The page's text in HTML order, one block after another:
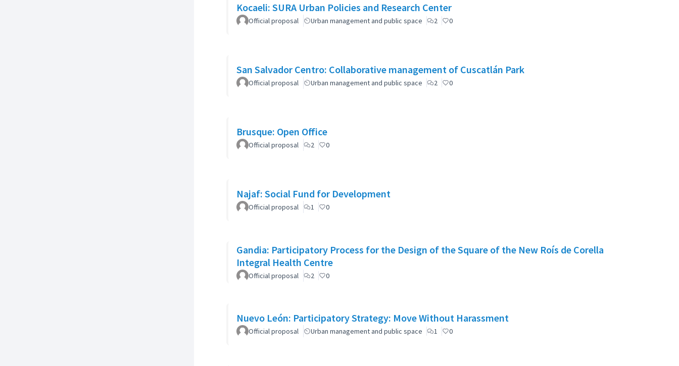
Kocaeli: SURA Urban Policies and Research Center
Official proposal Urban management and public space 2 0
San Salvador Centro: Collaborative management of Cuscatlán Park
Official proposal Urban management and public space 2 0
Brusque: Open Office
Official proposal 2 0
Najaf: Social Fund for Development
Official proposal 1 0
Gandia: Participatory Process for the Design of the Square of the New Roís de Corella
Integral Health Centre
Official proposal 2 0
Nuevo León: Participatory Strategy: Move Without Harassment
Official proposal Urban management and public space 1 0